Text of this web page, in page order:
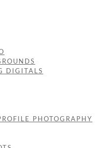
DIGITALS
PHOTOGRAPHY